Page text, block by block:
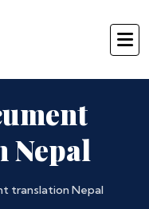
Nepal
translation Nepal